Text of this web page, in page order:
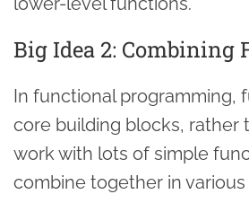
Big Idea 2: Combining
In functional programming,
core building blocks, rather
work with lots of simple
combine together in various